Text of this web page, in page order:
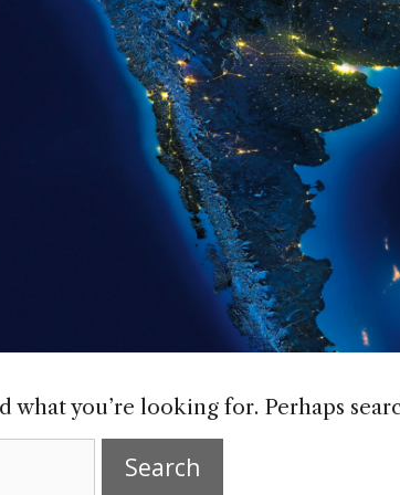
what you’re looking for. Perhaps